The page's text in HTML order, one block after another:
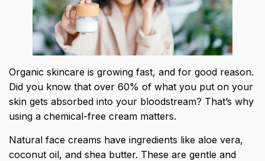
Organic skincare is growing fast, and for good reason.
Did you know that over 60% of what you put on your
skin gets absorbed into your bloodstream? That’s why
using a chemical-free cream matters.
Natural face creams have ingredients like aloe vera,
coconut oil, and shea butter. These are gentle and